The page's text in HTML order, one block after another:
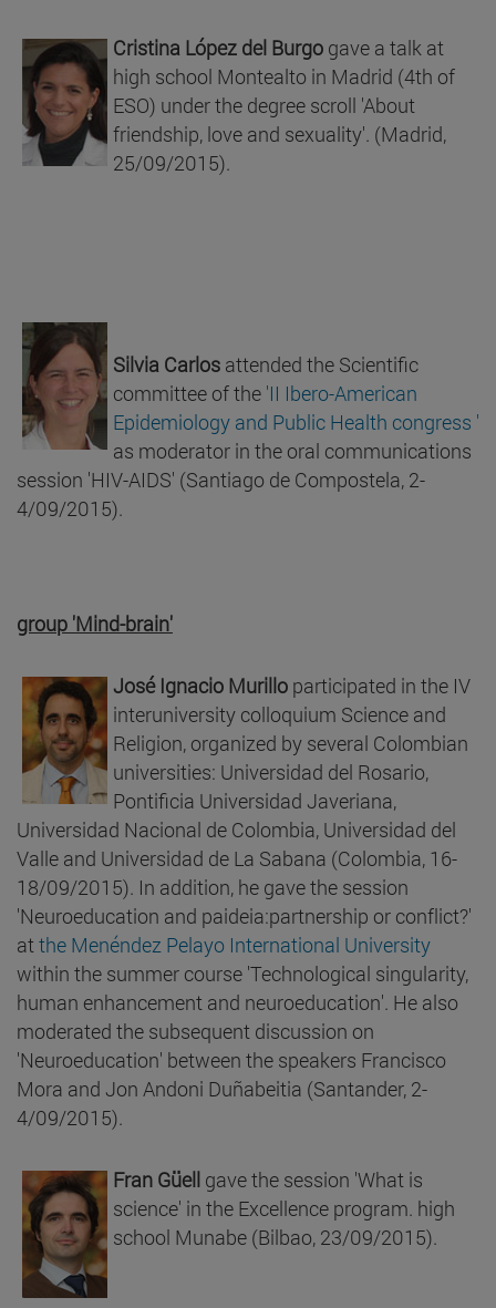
Cristina López del Burgo gave a talk at
high school Montealto in Madrid (4th of
ESO) under the degree scroll 'About
friendship, love and sexuality'. (Madrid,
25/09/2015).
Silvia Carlos attended the Scientific
committee of the 'II Ibero-American
Epidemiology and Public Health congress '
as moderator in the oral communications
session 'HIV-AIDS' (Santiago de Compostela, 2-
4/09/2015).
group 'Mind-brain'
José Ignacio Murillo participated in the IV
interuniversity colloquium Science and
Religion, organized by several Colombian
universities: Universidad del Rosario,
Pontificia Universidad Javeriana,
Universidad Nacional de Colombia, Universidad del
Valle and Universidad de La Sabana (Colombia, 16-
18/09/2015). In addition, he gave the session
'Neuroeducation and paideia:partnership or conflict?'
at the Menéndez Pelayo International University
within the summer course 'Technological singularity,
human enhancement and neuroeducation'. He also
moderated the subsequent discussion on
'Neuroeducation' between the speakers Francisco
Mora and Jon Andoni Duñabeitia (Santander, 2-
4/09/2015).
Fran Güell gave the session 'What is
science' in the Excellence program. high
school Munabe (Bilbao, 23/09/2015).